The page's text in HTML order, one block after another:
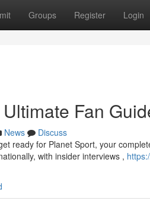
Groups Register Login
Fan
News
Discuss
ready for Planet Sport, your
with insider interviews ,